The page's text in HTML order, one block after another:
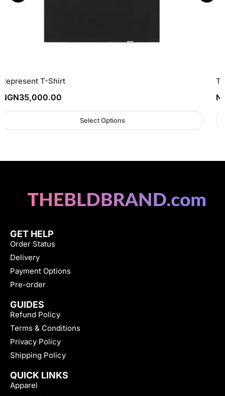
Represent T-Shirt
NGN35,000.00
Select Options
GET HELP
Order Status
Delivery
Payment Options
Pre-order
GUIDES
Refund Policy
Terms & Conditions
Privacy Policy
Shipping Policy
QUICK LINKS
Apparel